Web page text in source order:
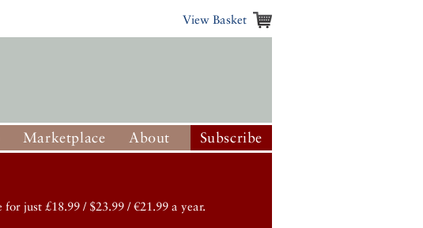
View Basket
Marketplace About Subscribe
just £18.99 / $23.99 / €21.99 a year.